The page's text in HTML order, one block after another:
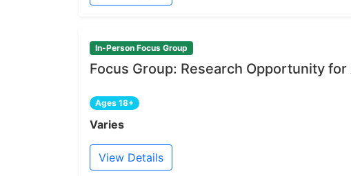
In-Person Focus Group
Focus Group: Research Opportunity
Ages 18+
Varies
View Details